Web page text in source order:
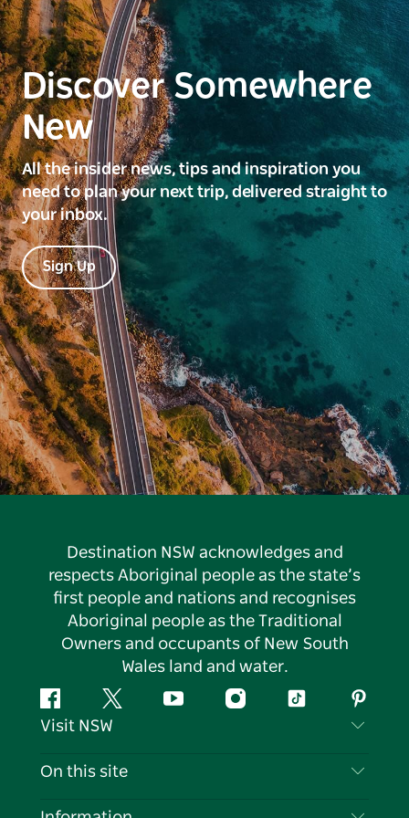
Discover Somewhere
New
All the insider news, tips and inspiration you
need to plan your next trip, delivered straight to
your inbox.
Sign Up
Destination NSW acknowledges and
respects Aboriginal people as the state’s
first people and nations and recognises
Aboriginal people as the Traditional
Owners and occupants of New South
Wales land and water.
FacebookTwitter YouTubeInstagramTiktok
Visit NSW
Contact Us
On this site
Destinations